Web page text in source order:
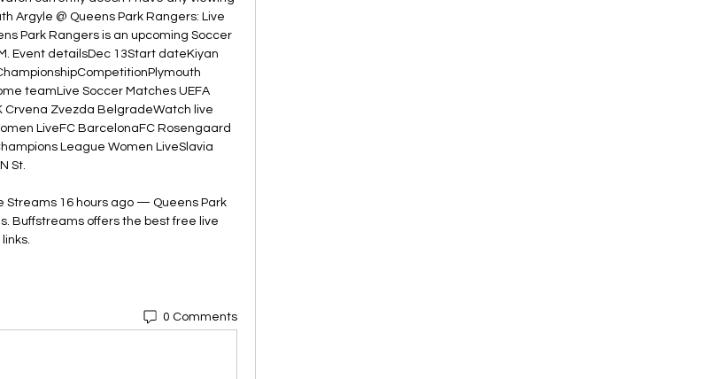
Argyle @ Queens Park Rangers: Live
Park Rangers is an upcoming Soccer
Event detailsDec 13Start dateKiyan
teamLive Soccer Matches UEFA
Crvena Zvezda BelgradeWatch live
LiveFC BarcelonaFC Rosengaard
League Women LiveSlavia
St.
Streams 16 hours ago — Queens Park
Buffstreams offers the best free live
0 Comments